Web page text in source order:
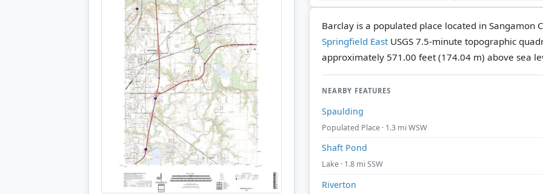
Barclay is a populated place located in Sangamon
Springfield East USGS 7.5-minute topographic
approximately 571.00 feet (174.04 m) above sea
NEARBY FEATURES
Spaulding
Populated Place · 1.3 mi WSW
Shaft Pond
Lake · 1.8 mi SSW
Riverton